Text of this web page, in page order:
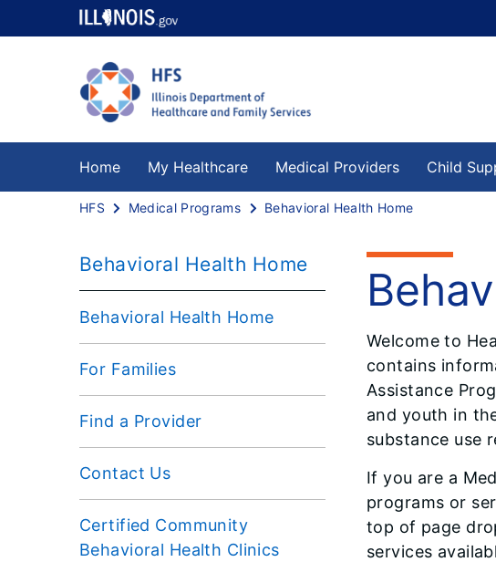
Home My Healthcare Medical Providers Child
HFS Medical Programs Behavioral Health Home
Behavioral Health Home
Behavioral Health Home
For Families
Find a Provider
Contact Us
Certified Community
Behavioral Health Clinics
Welcome to
contains
Assistance
and youth in
substance use
If you are a
programs or
top of page
services